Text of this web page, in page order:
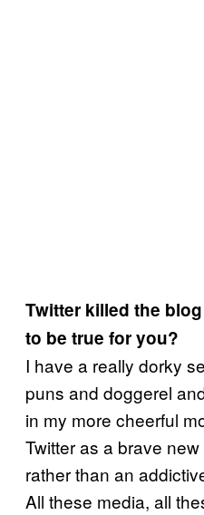
Twitter killed the
to be true for you?
I have a really dorky
puns and doggerel
in my more cheerful
Twitter as a brave
rather than an
All these media, all